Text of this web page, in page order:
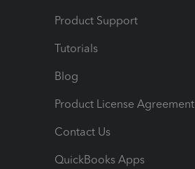
Product Support
Tutorials
Blog
Product License Agreement
Contact Us
QuickBooks Apps